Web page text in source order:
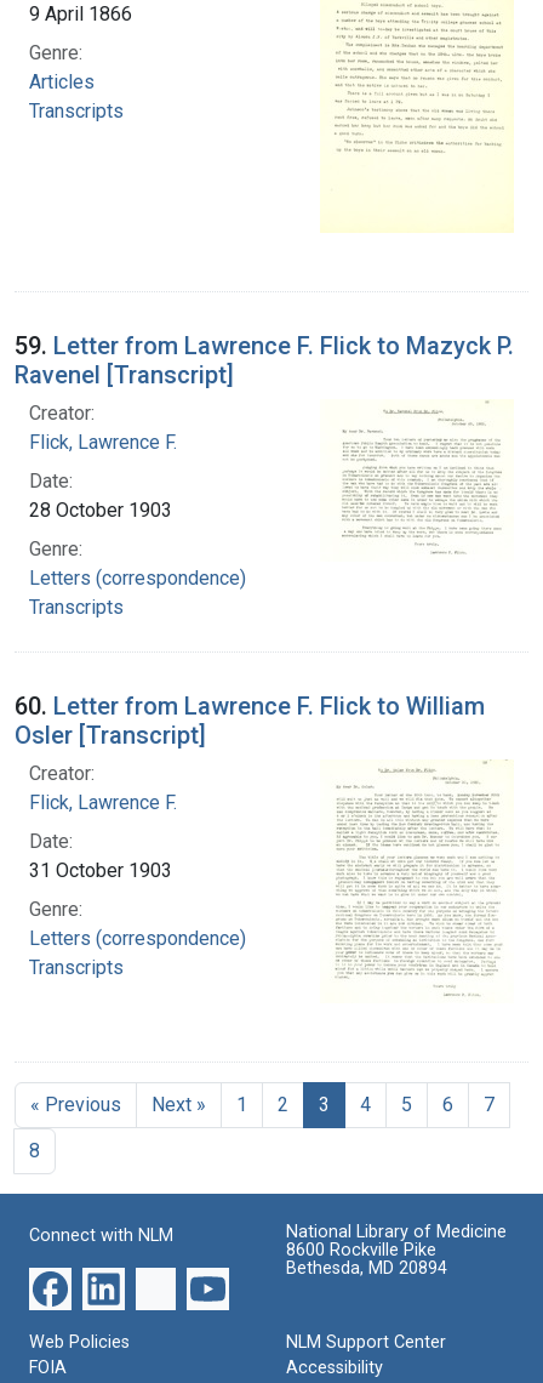
9 April 1866
Genre:
Articles
Transcripts
59. Letter from Lawrence F. Flick to Mazyck P.
Ravenel [Transcript]
Creator:
Flick, Lawrence F.
Date:
28 October 1903
Genre:
Letters (correspondence)
Transcripts
60. Letter from Lawrence F. Flick to William
Osler [Transcript]
Creator:
Flick, Lawrence F.
Date:
31 October 1903
Genre:
Letters (correspondence)
Transcripts
« Previous Next » 1 2 3 4 5 6
7
8
Connect with NLM
National Library of Medicine
8600 Rockville Pike
Bethesda, MD 20894
Web Policies
FOIA
NLM Support Center
Accessibility